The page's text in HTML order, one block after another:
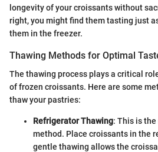
longevity of your croissants without
right, you might find them tasting just
them in the freezer.
Thawing Methods for Optimal
The thawing process plays a critical
of frozen croissants. Here are some
thaw your pastries:
Refrigerator Thawing: This is
method. Place croissants in the
gentle thawing allows the